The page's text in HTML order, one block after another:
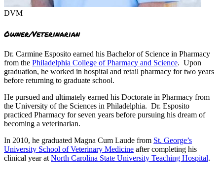
DVM
Owner/Veterinarian
Dr. Carmine Esposito earned his Bachelor of Science in Pharmacy
from the Philadelphia College of Pharmacy and Science. Upon
graduation, he worked in hospital and retail pharmacy for two years
before returning to graduate school.
He pursued and ultimately earned his Doctorate in Pharmacy from
the University of the Sciences in Philadelphia. Dr. Esposito
practiced Pharmacy for seven years before pursuing his dream of
becoming a veterinarian.
In 2010, he graduated Magna Cum Laude from St. George’s
University School of Veterinary Medicine after completing his
clinical year at North Carolina State University Teaching Hospital.